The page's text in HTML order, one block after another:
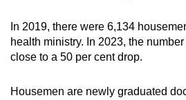
In 2019, there were 6,134
health ministry. In 2023, the
close to a 50 per cent drop.
Housemen are newly graduated